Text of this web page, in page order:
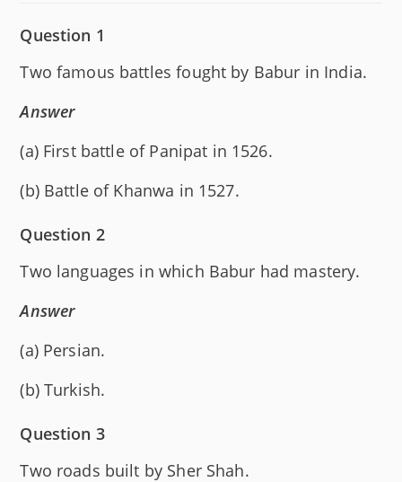
Question 1
Two famous battles fought by Babur in India.
Answer
(a) First battle of Panipat in 1526.
(b) Battle of Khanwa in 1527.
Question 2
Two languages in which Babur had mastery.
Answer
(a) Persian.
(b) Turkish.
Question 3
Two roads built by Sher Shah.